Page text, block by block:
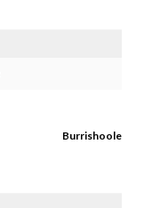
Burrishoole